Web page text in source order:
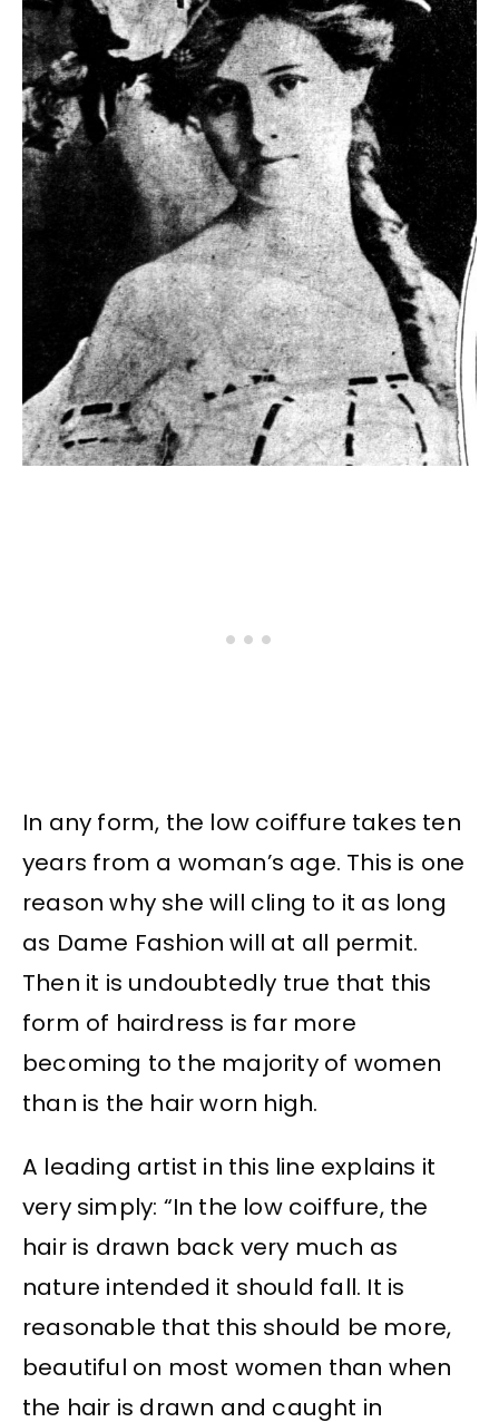
In any form, the low coiffure takes ten
years from a woman’s age. This is one
reason why she will cling to it as long
as Dame Fashion will at all permit.
Then it is undoubtedly true that this
form of hairdress is far more
becoming to the majority of women
than is the hair worn high.
A leading artist in this line explains it
very simply: “In the low coiffure, the
hair is drawn back very much as
nature intended it should fall. It is
reasonable that this should be more,
beautiful on most women than when
the hair is drawn and caught in